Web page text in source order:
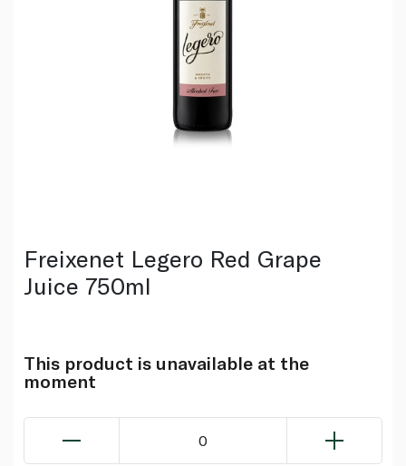
Freixenet Legero Red Grape
Juice 750ml
This product is unavailable at the
moment
0